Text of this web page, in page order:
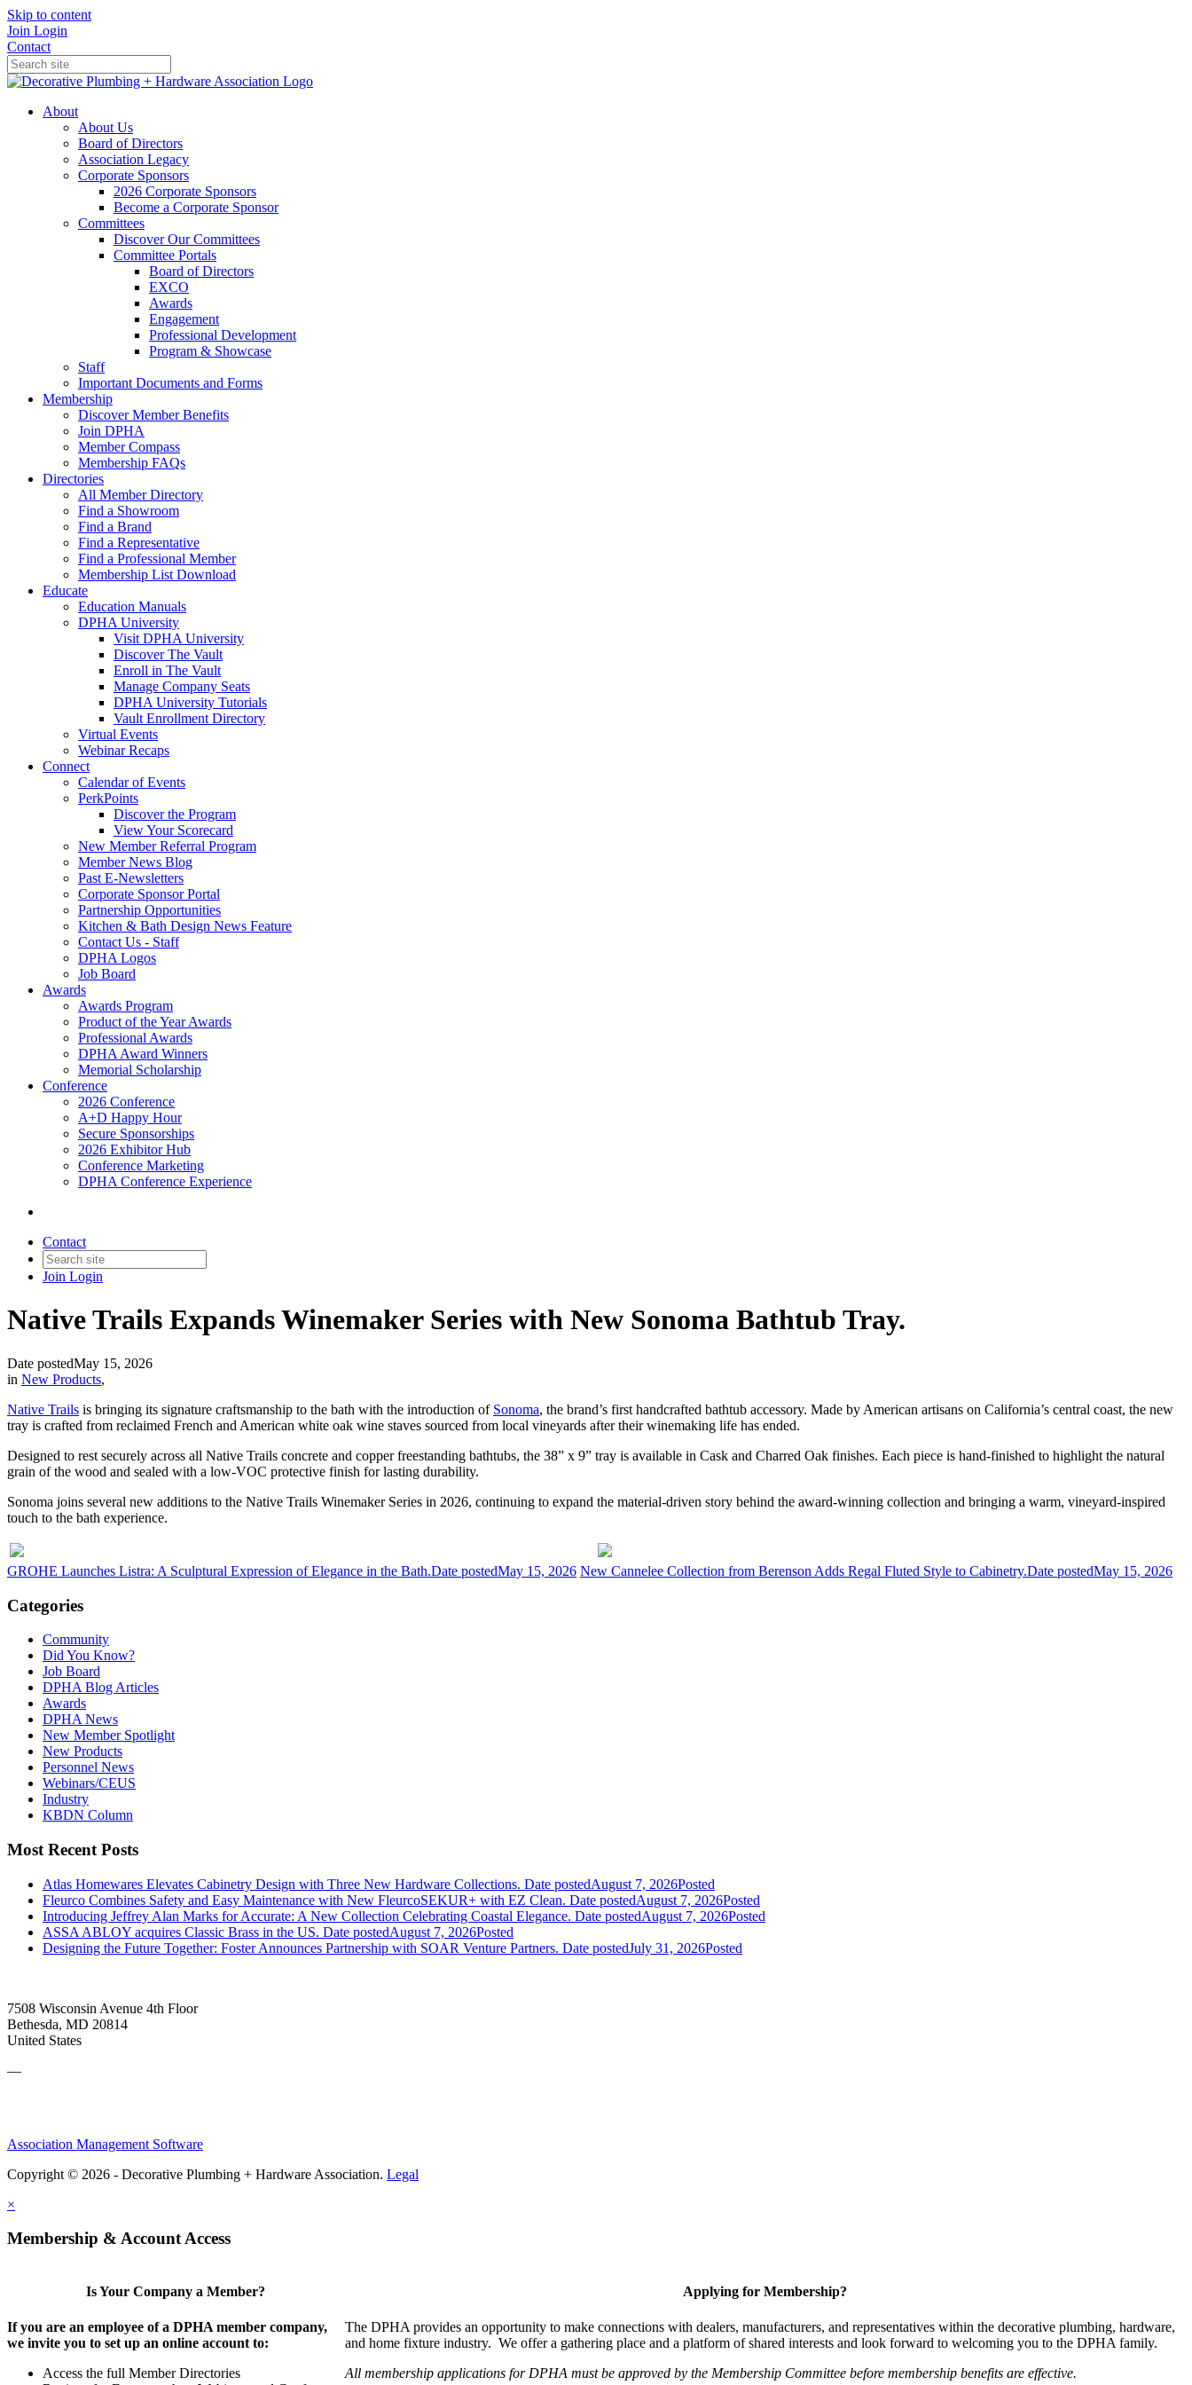
Skip to content
Join Login
Contact
About
About Us
Board of Directors
Association Legacy
Corporate Sponsors
2026 Corporate Sponsors
Become a Corporate Sponsor
Committees
Discover Our Committees
Committee Portals
Board of Directors
EXCO
Awards
Engagement
Professional Development
Program & Showcase
Staff
Important Documents and Forms
Membership
Discover Member Benefits
Join DPHA
Member Compass
Membership FAQs
Directories
All Member Directory
Find a Showroom
Find a Brand
Find a Representative
Find a Professional Member
Membership List Download
Educate
Education Manuals
DPHA University
Visit DPHA University
Discover The Vault
Enroll in The Vault
Manage Company Seats
DPHA University Tutorials
Vault Enrollment Directory
Virtual Events
Webinar Recaps
Connect
Calendar of Events
PerkPoints
Discover the Program
View Your Scorecard
New Member Referral Program
Member News Blog
Past E-Newsletters
Corporate Sponsor Portal
Partnership Opportunities
Kitchen & Bath Design News Feature
Contact Us - Staff
DPHA Logos
Job Board
Awards
Awards Program
Product of the Year Awards
Professional Awards
DPHA Award Winners
Memorial Scholarship
Conference
2026 Conference
A+D Happy Hour
Secure Sponsorships
2026 Exhibitor Hub
Conference Marketing
DPHA Conference Experience
Contact
Join Login
Native Trails Expands Winemaker Series with New Sonoma Bathtub Tray.
Date postedMay 15, 2026
in New Products,
Native Trails is bringing its signature craftsmanship to the bath with the introduction of Sonoma, the brand’s first handcrafted bathtub accessory. Made by American artisans on California’s central coast, the new
tray is crafted from reclaimed French and American white oak wine staves sourced from local vineyards after their winemaking life has ended.
Designed to rest securely across all Native Trails concrete and copper freestanding bathtubs, the 38” x 9” tray is available in Cask and Charred Oak finishes. Each piece is hand-finished to highlight the natural
grain of the wood and sealed with a low-VOC protective finish for lasting durability.
Sonoma joins several new additions to the Native Trails Winemaker Series in 2026, continuing to expand the material-driven story behind the award-winning collection and bringing a warm, vineyard-inspired
touch to the bath experience.
GROHE Launches Listra: A Sculptural Expression of Elegance in the Bath.Date postedMay 15, 2026 New Cannelee Collection from Berenson Adds Regal Fluted Style to Cabinetry.Date postedMay 15, 2026
Categories
Community
Did You Know?
Job Board
DPHA Blog Articles
Awards
DPHA News
New Member Spotlight
New Products
Personnel News
Webinars/CEUS
Industry
KBDN Column
Most Recent Posts
Atlas Homewares Elevates Cabinetry Design with Three New Hardware Collections. Date postedAugust 7, 2026Posted
Fleurco Combines Safety and Easy Maintenance with New FleurcoSEKUR+ with EZ Clean. Date postedAugust 7, 2026Posted
Introducing Jeffrey Alan Marks for Accurate: A New Collection Celebrating Coastal Elegance. Date postedAugust 7, 2026Posted
ASSA ABLOY acquires Classic Brass in the US. Date postedAugust 7, 2026Posted
Designing the Future Together: Foster Announces Partnership with SOAR Venture Partners. Date postedJuly 31, 2026Posted
7508 Wisconsin Avenue 4th Floor
Bethesda, MD 20814
United States
—
Association Management Software
Copyright © 2026 - Decorative Plumbing + Hardware Association. Legal
×
Membership & Account Access
Is Your Company a Member?
If you are an employee of a DPHA member company,
we invite you to set up an online account to:
Access the full Member Directories
Applying for Membership?
The DPHA provides an opportunity to make connections with dealers, manufacturers, and representatives within the decorative plumbing, hardware,
and home fixture industry. We offer a gathering place and a platform of shared interests and look forward to welcoming you to the DPHA family.
All membership applications for DPHA must be approved by the Membership Committee before membership benefits are effective.